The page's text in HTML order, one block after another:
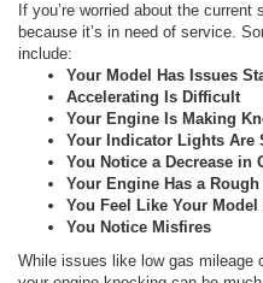
If you’re worried about the
because it’s in need of service.
include:
Your Model Has Issues
Accelerating Is Difficult
Your Engine Is Making
Your Indicator Lights Are
You Notice a Decrease in
Your Engine Has a
You Feel Like Your Model
You Notice Misfires
While issues like low gas mileage